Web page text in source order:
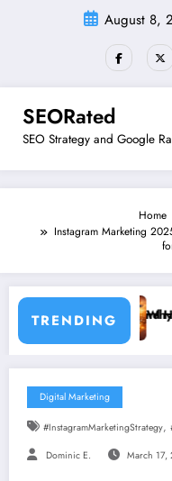
August 8,
SEORated
SEO Strategy and Google
Home
Instagram Marketing
TRENDING
to Break It”
Speed and Security Matter
Digital Marketing
#InstagramMarketingStrategy,
Dominic E. March 17,